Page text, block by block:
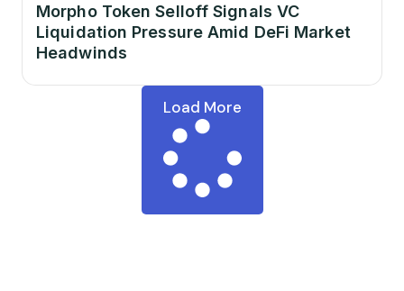
Morpho Token Selloff Signals VC
Liquidation Pressure Amid DeFi Market
Headwinds
Load More